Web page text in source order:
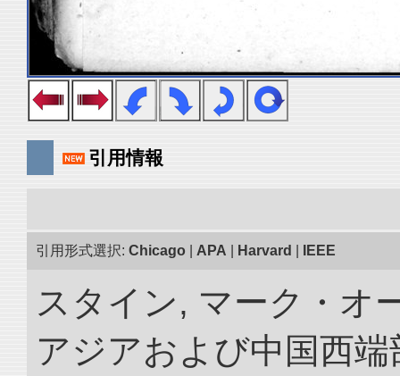
引用情報
引用形式選択: Chicago APA Harvard IEEE
スタイン, マーク・オ
アジアおよび中国西